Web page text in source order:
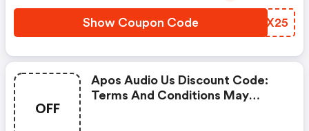
Show Coupon Code EOIX25
OFF
Apos Audio Us Discount Code:
Terms And Conditions May